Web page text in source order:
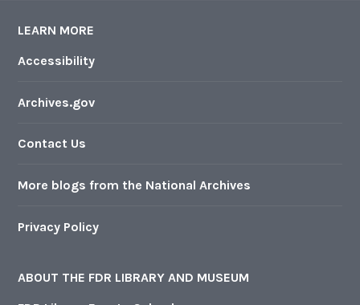
LEARN MORE
Accessibility
Archives.gov
Contact Us
More blogs from the National Archives
Privacy Policy
ABOUT THE FDR LIBRARY AND MUSEUM